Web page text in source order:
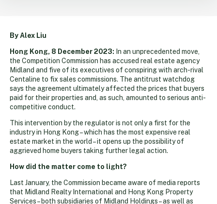
By Alex Liu
Hong Kong, 8 December 2023: In an unprecedented move,
the Competition Commission has accused real estate agency
Midland and five of its executives of conspiring with arch-rival
Centaline to fix sales commissions. The antitrust watchdog
says the agreement ultimately affected the prices that buyers
paid for their properties and, as such, amounted to serious anti-
competitive conduct.
This intervention by the regulator is not only a first for the
industry in Hong Kong – which has the most expensive real
estate market in the world – it opens up the possibility of
aggrieved home buyers taking further legal action.
How did the matter come to light?
Last January, the Commission became aware of media reports
that Midland Realty International and Hong Kong Property
Services – both subsidiaries of Midland Holdings – as well as